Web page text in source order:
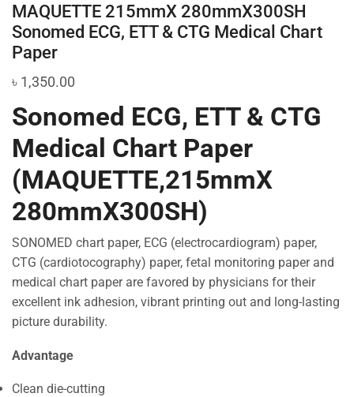
MAQUETTE 215mmX 280mmX300SH
Sonomed ECG, ETT & CTG Medical Chart
Paper
৳ 1,350.00
Sonomed ECG, ETT & CTG
Medical Chart Paper
(MAQUETTE,215mmX
280mmX300SH)
SONOMED chart paper, ECG (electrocardiogram) paper,
CTG (cardiotocography) paper, fetal monitoring paper and
medical chart paper are favored by physicians for their
excellent ink adhesion, vibrant printing out and long-lasting
picture durability.
Advantage
Clean die-cutting